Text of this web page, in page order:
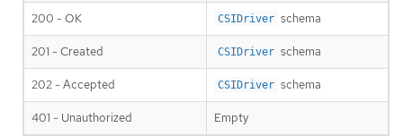
200 - OK CSIDriver schema
201 - Created CSIDriver schema
202 - Accepted CSIDriver schema
401 - Unauthorized Empty